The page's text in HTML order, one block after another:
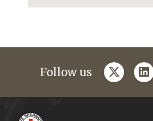
Follow us twitter